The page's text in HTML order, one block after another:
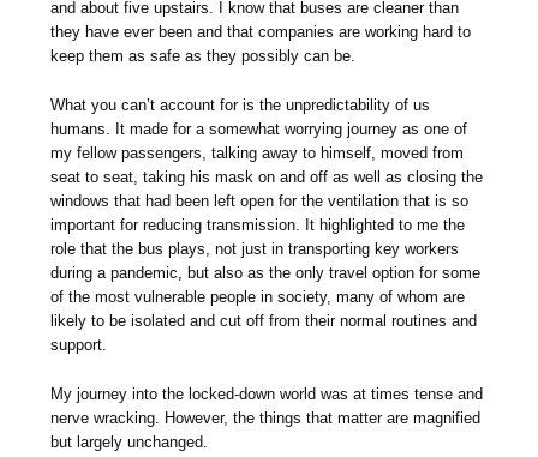
and about five upstairs. I know that buses are cleaner than
they have ever been and that companies are working hard to
keep them as safe as they possibly can be.
What you can’t account for is the unpredictability of us
humans. It made for a somewhat worrying journey as one of
my fellow passengers, talking away to himself, moved from
seat to seat, taking his mask on and off as well as closing the
windows that had been left open for the ventilation that is so
important for reducing transmission. It highlighted to me the
role that the bus plays, not just in transporting key workers
during a pandemic, but also as the only travel option for some
of the most vulnerable people in society, many of whom are
likely to be isolated and cut off from their normal routines and
support.
My journey into the locked-down world was at times tense and
nerve wracking. However, the things that matter are magnified
but largely unchanged.